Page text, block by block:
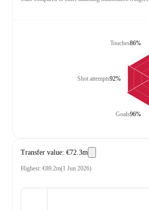
Touches86%
Shot attempts92%
Goals96%
Transfer value: €72.3m
Highest: €89.2m(1 Jun 2026)